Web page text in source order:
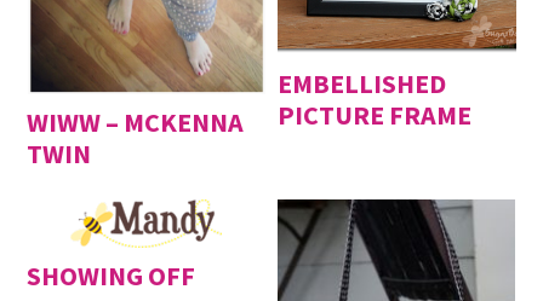
WIWW – MCKENNA
TWIN
EMBELLISHED
PICTURE FRAME
SHOWING OFF